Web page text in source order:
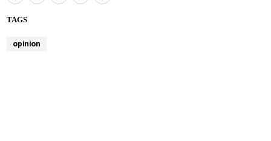
TAGS
opinion